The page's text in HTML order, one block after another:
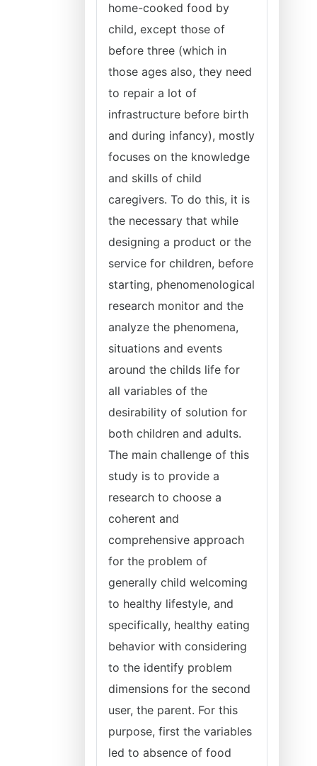
home-cooked food by
child, except those of
before three (which in
those ages also, they need
to repair a lot of
infrastructure before birth
and during infancy), mostly
focuses on the knowledge
and skills of child
caregivers. To do this, it is
the necessary that while
designing a product or the
service for children, before
starting, phenomenological
research monitor and the
analyze the phenomena,
situations and events
around the childs life for
all variables of the
desirability of solution for
both children and adults.
The main challenge of this
study is to provide a
research to choose a
coherent and
comprehensive approach
for the problem of
generally child welcoming
to healthy lifestyle, and
specifically, healthy eating
behavior with considering
to the identify problem
dimensions for the second
user, the parent. For this
purpose, first the variables
led to absence of food